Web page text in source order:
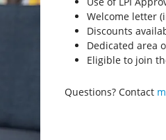
Welcome letter
Discounts
Dedicated area
Eligible to join
Questions? Contact